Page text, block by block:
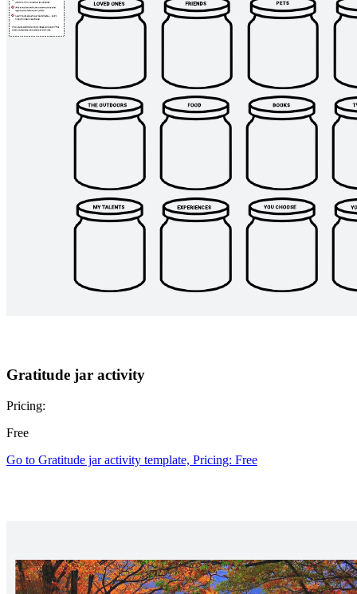
Gratitude jar activity
Pricing:
Free
Go to Gratitude jar activity template, Pricing: Free